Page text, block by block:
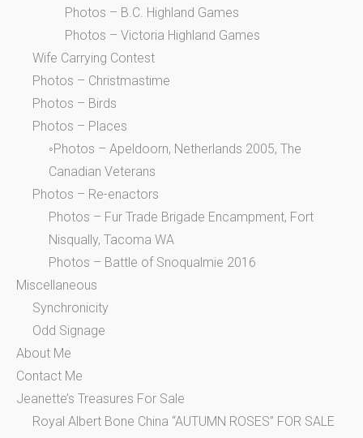
Photos – B.C. Highland Games
Photos – Victoria Highland Games
Wife Carrying Contest
Photos – Christmastime
Photos – Birds
Photos – Places
◦Photos – Apeldoorn, Netherlands 2005, The
Canadian Veterans
Photos – Re-enactors
Photos – Fur Trade Brigade Encampment, Fort
Nisqually, Tacoma WA
Photos – Battle of Snoqualmie 2016
Miscellaneous
Synchronicity
Odd Signage
About Me
Contact Me
Jeanette’s Treasures For Sale
Royal Albert Bone China “AUTUMN ROSES” FOR SALE